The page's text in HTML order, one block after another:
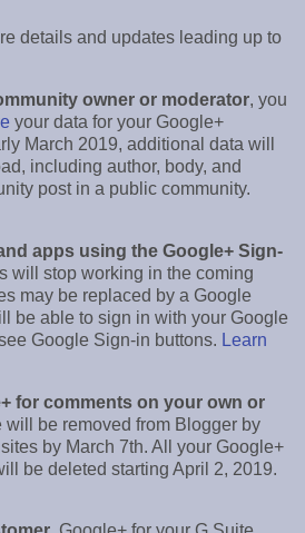
details and updates leading up to
owner or moderator, you
your data for your Google+
March 2019, additional data will
including author, body, and
post in a public community.
apps using the Google+ Sign-
will stop working in the coming
may be replaced by a Google
be able to sign in with your Google
Google Sign-in buttons. Learn
for comments on your own or
will be removed from Blogger by
by March 7th. All your Google+
be deleted starting April 2, 2019.